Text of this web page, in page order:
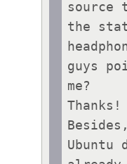
source
the
guys
me?
Thanks!
Ubuntu